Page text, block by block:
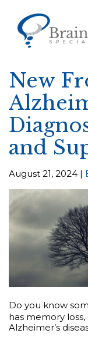
New
and
August 21, 2024 |
Do you know
has memory
Alzheimer’s